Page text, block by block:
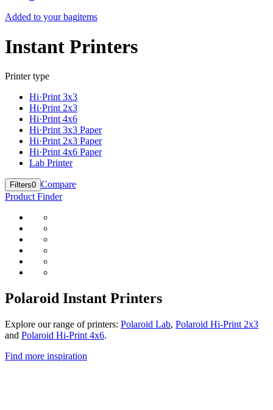
Added to your bagitems
Instant Printers
Printer type
Hi·Print 3x3
Hi·Print 2x3
Hi·Print 4x6
Hi·Print 3x3 Paper
Hi·Print 2x3 Paper
Hi·Print 4x6 Paper
Lab Printer
Filters0 Compare
Product Finder
Polaroid Instant Printers
Explore our range of printers: Polaroid Lab, Polaroid Hi-Print 2x3
and Polaroid Hi-Print 4x6.
Find more inspiration